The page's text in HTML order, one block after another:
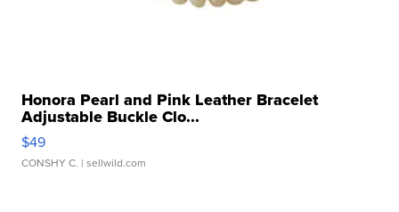
Honora Pearl and Pink Leather Bracelet
Adjustable Buckle Clo...
$49
CONSHY C. | sellwild.com